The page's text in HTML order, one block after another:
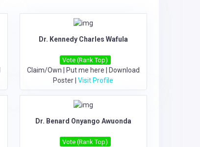
Dr. Kennedy Charles Wafula
Vote (Rank Top)
Claim/Own Put me here
Download
Poster |Visit Profile
Dr. Benard Onyango Awuonda
Vote (Rank Top)